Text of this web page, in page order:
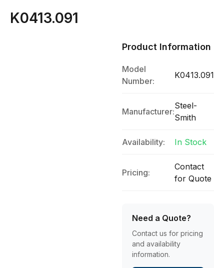
K0413.091
Product Information
Model
Number:
K0413.091
Manufacturer:
Steel-
Smith
Availability: In Stock
Pricing:
Contact
for Quote
Need a Quote?
Contact us for pricing
and availability
information.